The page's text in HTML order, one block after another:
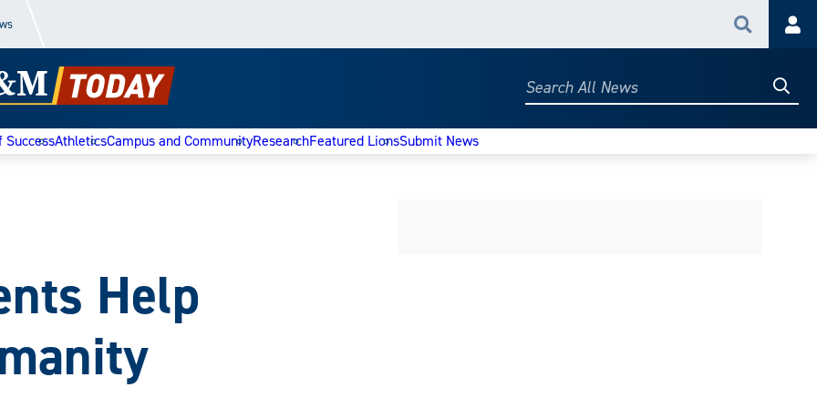
Search
Search
SuccessAthleticsCampus and CommunityResearchFeatured LionsSubmit News
Help